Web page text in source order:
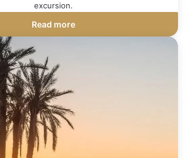
excursion.
Read more